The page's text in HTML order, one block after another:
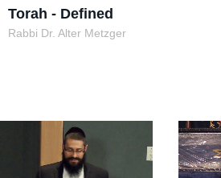
Torah - Defined
Rabbi Dr. Alter Metzger